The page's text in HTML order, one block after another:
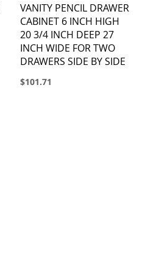
VANITY PENCIL DRAWER
CABINET 6 INCH HIGH
20 3/4 INCH DEEP 27
INCH WIDE FOR TWO
DRAWERS SIDE BY SIDE
$101.71